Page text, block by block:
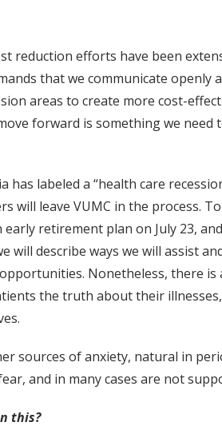
reduction efforts have been
that we communicate openly
areas to create more cost-
forward is something we
labeled a “health care
will leave VUMC in the process.
retirement plan on July 23,
will describe ways we will assist
Nonetheless, there is
the truth about their
sources of anxiety, natural in
and in many cases are not
this?